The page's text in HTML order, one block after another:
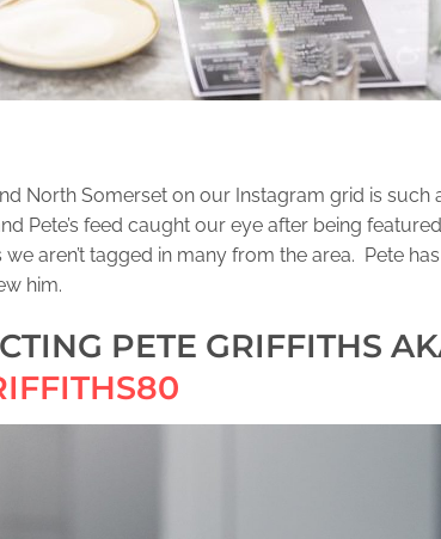
North Somerset on our Instagram grid is
Pete’s feed caught our eye after being
aren’t tagged in many from the area. Pete
him.
PETE GRIFFITHS